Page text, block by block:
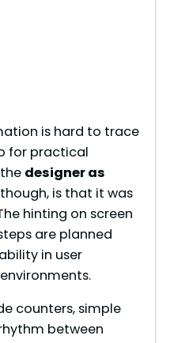
is hard to trace
for practical
designer as
is that it was
hinting on screen
are planned
in user
counters, simple
between